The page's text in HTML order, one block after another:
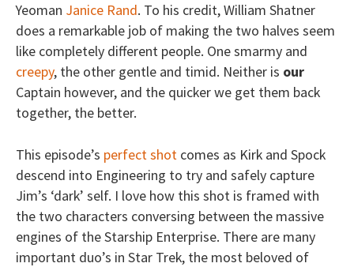
Yeoman Janice Rand. To his credit, William Shatner
does a remarkable job of making the two halves seem
like completely different people. One smarmy and
creepy, the other gentle and timid. Neither is our
Captain however, and the quicker we get them back
together, the better.
This episode’s perfect shot comes as Kirk and Spock
descend into Engineering to try and safely capture
Jim’s ‘dark’ self. I love how this shot is framed with
the two characters conversing between the massive
engines of the Starship Enterprise. There are many
important duo’s in Star Trek, the most beloved of